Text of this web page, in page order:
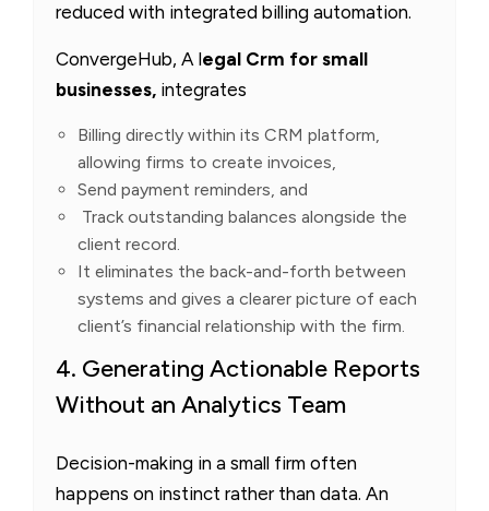
reduced with integrated billing automation.
ConvergeHub, A legal Crm for small
businesses, integrates
Billing directly within its CRM platform,
allowing firms to create invoices,
Send payment reminders, and
Track outstanding balances alongside the
client record.
It eliminates the back-and-forth between
systems and gives a clearer picture of each
client’s financial relationship with the firm.
4. Generating Actionable Reports
Without an Analytics Team
Decision-making in a small firm often
happens on instinct rather than data. An